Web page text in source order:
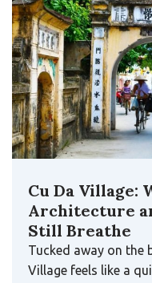
Cu Da Village:
Architecture
Still Breathe
Tucked away on the
Village feels like a